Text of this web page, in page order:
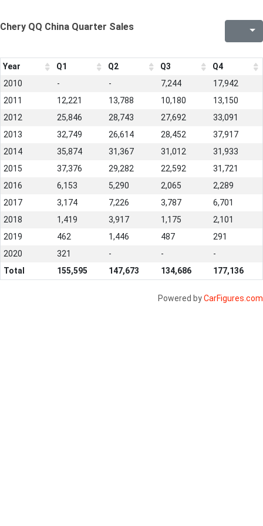
Chery QQ China Quarter Sales
Year Q1 Q2 Q3
Q4
2010
- - 7,244
17,942
2011
12,221 13,788 10,180
13,150
2012
25,846 28,743 27,692
33,091
2013
32,749 26,614 28,452
37,917
2014
35,874 31,367 31,012
31,933
2015
37,376 29,282 22,592
31,721
2016
6,153 5,290 2,065
2,289
2017
3,174 7,226 3,787
6,701
2018
1,419 3,917 1,175
2,101
2019
462 1,446 487
291
2020
321 - -
-
Total
155,595 147,673 134,686 177,136
Powered byCarFigures.com